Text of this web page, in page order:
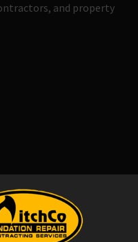
and property
the industry’s best practices